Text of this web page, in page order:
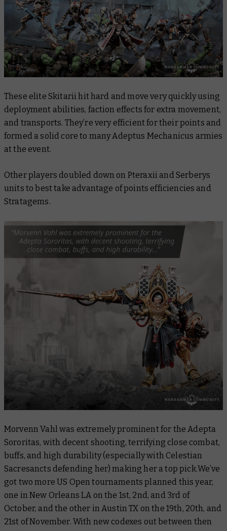
These elite Skitarii hit hard and move very quickly using
deployment abilities, faction effects for extra movement,
and transports. They’re very efficient for their points and
formed a solid core to many Adeptus Mechanicus armies
at the event.
Other players doubled down on Pteraxii and Serberys
units to best take advantage of points efficiencies and
Stratagems.
Morvenn Vahl was extremely prominent for the Adepta
Sororitas, with decent shooting, terrifying close combat,
buffs, and high durability (especially with Celestian
Sacresancts defending her) making her a top pick.We’ve
got two more US Open tournaments planned this year,
one in New Orleans LA on the 1st, 2nd, and 3rd of
October, and the other in Austin TX on the 19th, 20th, and
21st of November. With new codexes out between then